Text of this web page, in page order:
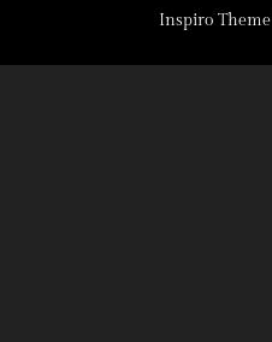
Inspiro Theme